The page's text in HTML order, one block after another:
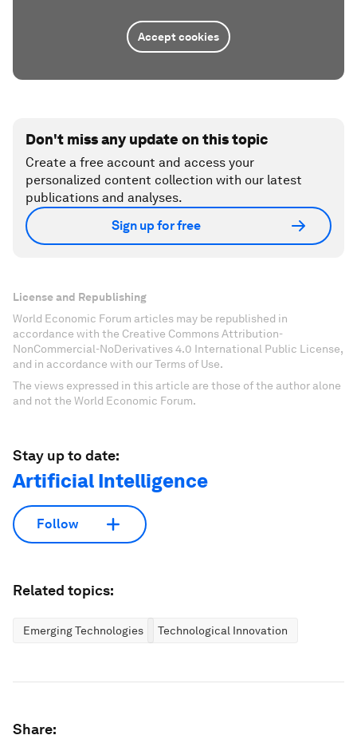
Accept cookies
Don't miss any update on this topic
Create a free account and access your
personalized content collection with our latest
publications and analyses.
Sign up for free
License and Republishing
World Economic Forum articles may be republished in
accordance with the Creative Commons Attribution-
NonCommercial-NoDerivatives 4.0 International Public License,
and in accordance with our Terms of Use.
The views expressed in this article are those of the author alone
and not the World Economic Forum.
Stay up to date:
Artificial Intelligence
Follow
Related topics:
Emerging Technologies Technological Innovation
Share: